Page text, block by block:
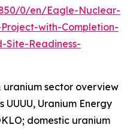
0/en/Eagle-Nuclear-
with-Completion-
Site-Readiness-
sector overview
Uranium Energy
domestic uranium